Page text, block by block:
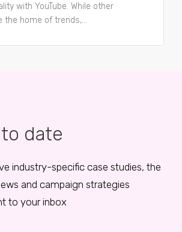
with YouTube. While other
the home of trends,...
date
industry-specific case studies, the
and campaign strategies
to your inbox